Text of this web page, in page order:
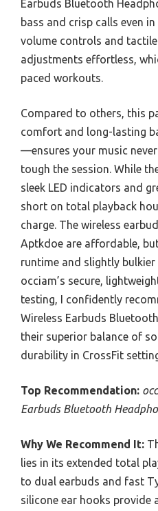
Earbuds Bluetooth
bass and crisp calls even
volume controls and
adjustments effortless,
paced workouts.
Compared to others, this
comfort and long-lasting
—ensures your music
tough the session. While
sleek LED indicators and
short on total playback
charge. The wireless
Aptkdoe are affordable,
runtime and slightly
occiam’s secure,
testing, I confidently
Wireless Earbuds
their superior balance of
durability in CrossFit
Top Recommendation:
Earbuds Bluetooth
Why We Recommend It:
lies in its extended total
to dual earbuds and fast
silicone ear hooks provide